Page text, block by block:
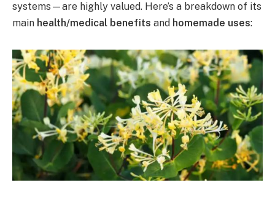
systems—are highly valued. Here’s a breakdown of its
main health/medical benefits and homemade uses: